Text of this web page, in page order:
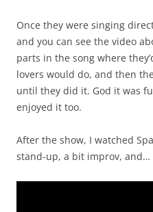
Once they were singing
and you can see the video
parts in the song where
lovers would do, and then
until they did it. God it was
enjoyed it too.
After the show, I watched
stand-up, a bit improv, and…